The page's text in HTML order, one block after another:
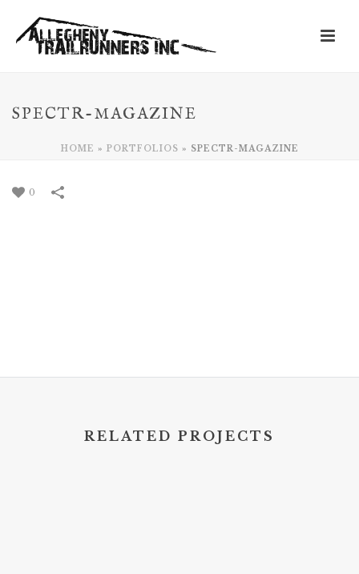
SPECTR-MAGAZINE
HOME » PORTFOLIOS » SPECTR-MAGAZINE
0
RELATED PROJECTS